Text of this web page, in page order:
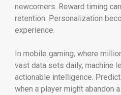
newcomers. Reward timing
retention. Personalization
experience.
In mobile gaming, where
vast data sets daily, machine
actionable intelligence.
when a player might abandon